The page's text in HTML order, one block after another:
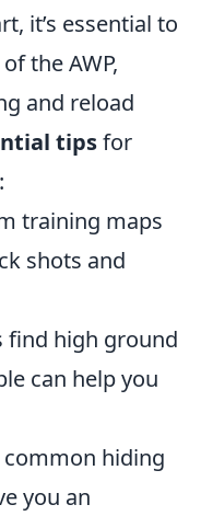
it’s essential to
the AWP,
and reload
tipsfor
:
training maps
shots and
find high ground
can help you
common hiding
you an